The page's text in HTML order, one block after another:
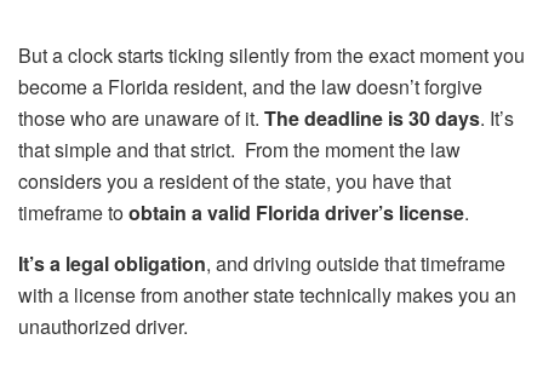
But a clock starts ticking silently from the exact moment you
become a Florida resident, and the law doesn’t forgive
those who are unaware of it. The deadline is 30 days. It’s
that simple and that strict. From the moment the law
considers you a resident of the state, you have that
timeframe toobtain a valid Florida driver’s license.
It’s a legal obligation, and driving outside that timeframe
with a license from another state technically makes you an
unauthorized driver.